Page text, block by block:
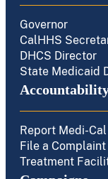
Governor
CalHHS
DHCS Director
State Medicaid
Report Medi-
File a Complaint
Treatment